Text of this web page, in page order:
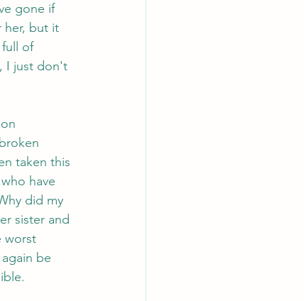
gone if
her, but it
of
I just don't
taken this
have
did my
sister and
worst
be